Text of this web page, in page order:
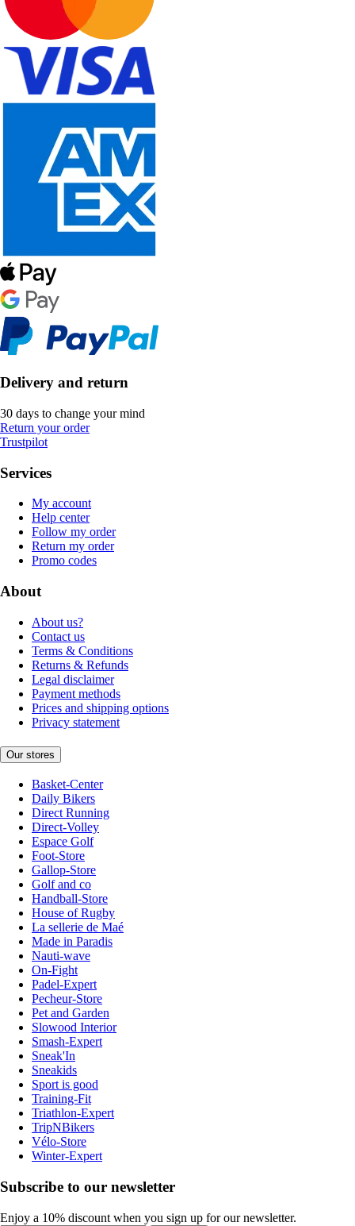
Delivery and return
30 days to change your mind
Return your order
Trustpilot
Services
My account
Help center
Follow my order
Return my order
Promo codes
About
About us?
Contact us
Terms & Conditions
Returns & Refunds
Legal disclaimer
Payment methods
Prices and shipping options
Privacy statement
Our stores
Basket-Center
Daily Bikers
Direct Running
Direct-Volley
Espace Golf
Foot-Store
Gallop-Store
Golf and co
Handball-Store
House of Rugby
La sellerie de Maé
Made in Paradis
Nauti-wave
On-Fight
Padel-Expert
Pecheur-Store
Pet and Garden
Slowood Interior
Smash-Expert
Sneak'In
Sneakids
Sport is good
Training-Fit
Triathlon-Expert
TripNBikers
Vélo-Store
Winter-Expert
Subscribe to our newsletter
Enjoy a 10% discount when you sign up for our newsletter.